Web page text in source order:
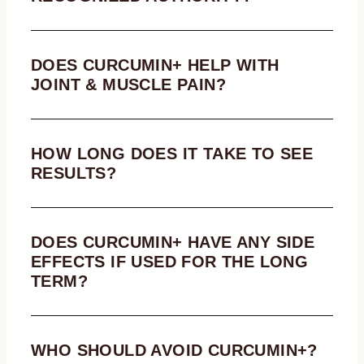
DOES CURCUMIN+ HELP WITH
JOINT & MUSCLE PAIN?
HOW LONG DOES IT TAKE TO SEE
RESULTS?
DOES CURCUMIN+ HAVE ANY SIDE
EFFECTS IF USED FOR THE LONG
TERM?
WHO SHOULD AVOID CURCUMIN+?